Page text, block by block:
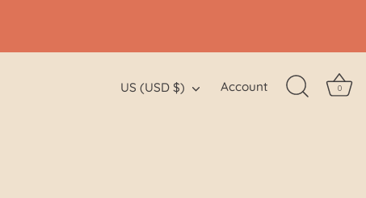
Currency
US (USD $) Account 0